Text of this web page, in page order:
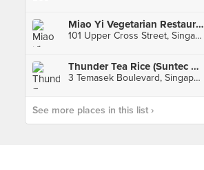
Miao Yi Vegetarian Restaurant (People's Park Centre)
101 Upper Cross Street, Singapore
Thunder Tea Rice (Suntec City)
3 Temasek Boulevard, Singapore
See more places in this list ›